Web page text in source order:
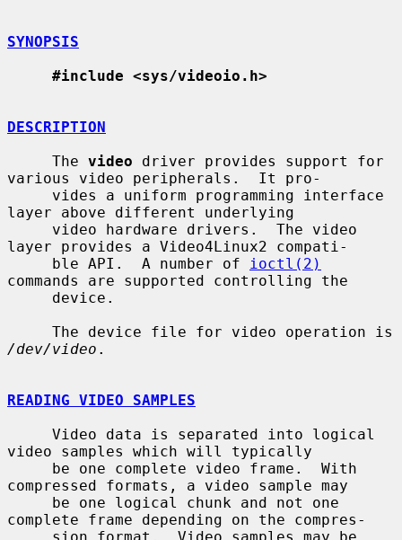
SYNOPSIS
#include <sys/videoio.h>
DESCRIPTION
     The
video driver provides support for
various video peripherals.  It pro-
layer above different underlying
layer provides a Video4Linux2 compati-
     ble API.  A number of
ioctl(2)
commands are supported controlling the
/dev/video .
READING VIDEO SAMPLES
video samples which will typically
compressed formats, a video sample may
complete frame depending on the compres-